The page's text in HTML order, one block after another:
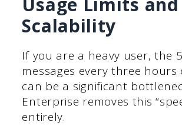
Scalability
If you are a heavy user, the
messages every three hours
can be a significant
Enterprise removes this
entirely.